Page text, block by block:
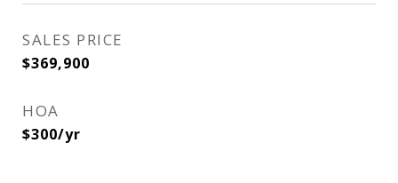
SALES PRICE
$369,900
HOA
$300/yr